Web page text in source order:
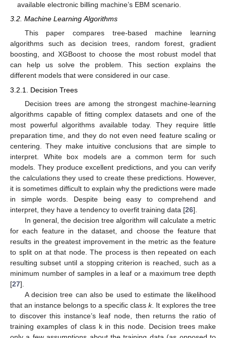
available electronic billing machine’s EBM scenario.
3.2. Machine Learning Algorithms
This paper compares tree-based machine learning
algorithms such as decision trees, random forest, gradient
boosting, and XGBoost to choose the most robust model that
can help us solve the problem. This section explains the
different models that were considered in our case.
3.2.1. Decision Trees
Decision trees are among the strongest machine-learning
algorithms capable of fitting complex datasets and one of the
most powerful algorithms available today. They require little
preparation time, and they do not even need feature scaling or
centering. They make intuitive conclusions that are simple to
interpret. White box models are a common term for such
models. They produce excellent predictions, and you can verify
the calculations they used to create these predictions. However,
it is sometimes difficult to explain why the predictions were made
in simple words. Despite being easy to comprehend and
interpret, they have a tendency to overfit training data [26].
In general, the decision tree algorithm will calculate a metric
for each feature in the dataset, and choose the feature that
results in the greatest improvement in the metric as the feature
to split on at that node. The process is then repeated on each
resulting subset until a stopping criterion is reached, such as a
minimum number of samples in a leaf or a maximum tree depth
[27].
A decision tree can also be used to estimate the likelihood
that an instance belongs to a specific class k. It explores the tree
to discover this instance’s leaf node, then returns the ratio of
training examples of class k in this node. Decision trees make